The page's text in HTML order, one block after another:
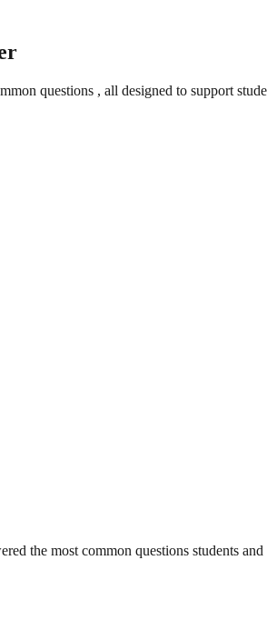
questions , all designed to support
the most common questions students